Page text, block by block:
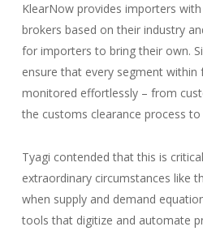
KlearNow provides importers
brokers based on their industry
for importers to bring their own.
ensure that every segment
monitored effortlessly – from
the customs clearance process to
Tyagi contended that this is
extraordinary circumstances like
when supply and demand
tools that digitize and automate